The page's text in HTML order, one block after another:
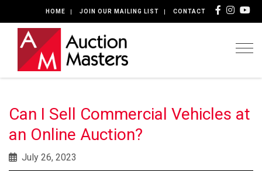
HOME JOIN OUR MAILING LIST CONTACT
Can I Sell Commercial Vehicles at
an Online Auction?
July 26, 2023